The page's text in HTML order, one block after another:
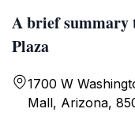
A brief summary
Plaza
1700 W
Mall, Arizona,